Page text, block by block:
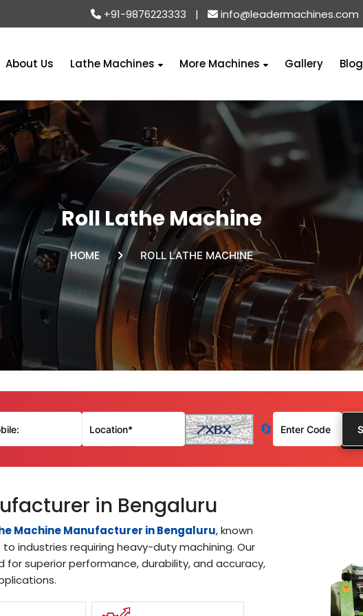
+91-9876223333 | info@leadermachines.com
About Us Lathe Machines More Machines Gallery Blog
Roll Lathe Machine
HOME ROLL LATHE MACHINE
🔄
in Bengaluru
Machine Manufacturer in Bengaluru, known
industries requiring heavy-duty machining. Our
for superior performance, durability, and accuracy,